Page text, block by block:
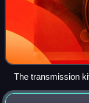
The transmission